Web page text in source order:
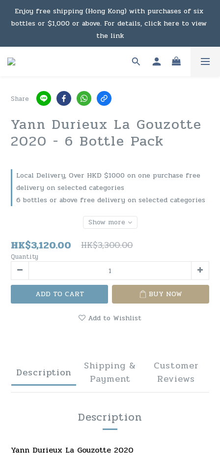
Under the law of Hong Kong, intoxicating liquor must not
be sold or supplied to a minor in the course of business.
Enjoy free shipping (Hong Kong) with purchases of six
bottles or $1,000 or above. For details, click here to view
the link
Enjoy free shipping (Macau) with purchases of $2,000 or
be sold or supplied to a minor in the course of business.
Share
Yann Durieux La Gouzotte
2020 - 6 Bottle Pack
Local Delivery, Over HKD $1000 on one purchase free
delivery on selected categories
6 bottles or above free delivery on selected categories
Show more
HK$3,120.00 HK$3,300.00
Quantity
ADD TO CART BUY NOW
Add to Wishlist
Description
Shipping &
Payment
Customer
Reviews
Description
Yann Durieux La Gouzotte 2020